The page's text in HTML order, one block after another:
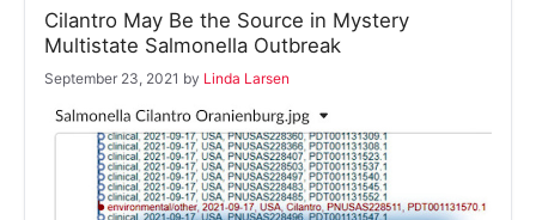
Cilantro May Be the Source in Mystery
Multistate Salmonella Outbreak
September 23, 2021 by Linda Larsen